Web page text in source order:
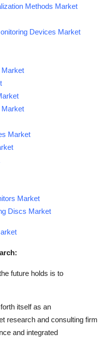
Methods Market
Devices Market
Market
Market
Market
Market
Discs Market
future holds is to
itself as an
research and consulting firm
and integrated